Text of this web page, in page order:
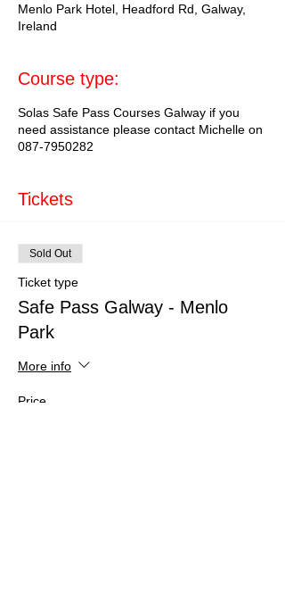
Menlo Park Hotel, Headford Rd, Galway,
Ireland
Course type:
Solas Safe Pass Courses Galway if you
need assistance please contact Michelle on
087-7950282
Tickets
Sold Out
Ticket type
Safe Pass Galway - Menlo
Park
More info
Price